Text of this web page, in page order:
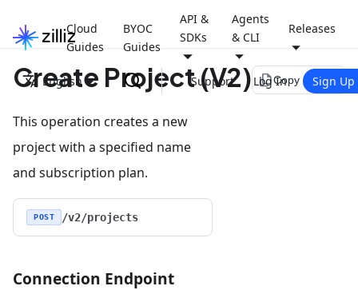
Cloud
Guides
BYOC
Guides
API &
SDKs
Agents
& CLI
Releases
English Support Log In Sign Up
Create Project (V2) file_copyCopy page
This operation creates a new
project with a specified name
and subscription plan.
POST /v2/projects
Connection Endpoint